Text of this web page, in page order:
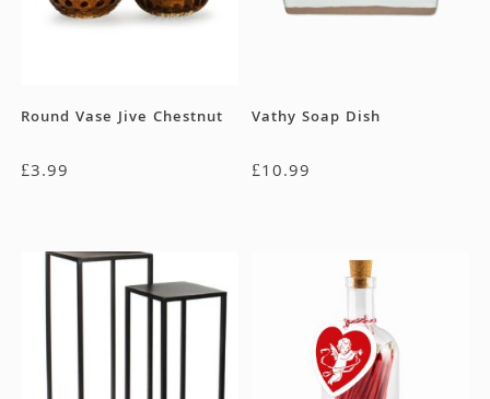
Round Vase Jive Chestnut
£3.99
Vathy Soap Dish
£10.99